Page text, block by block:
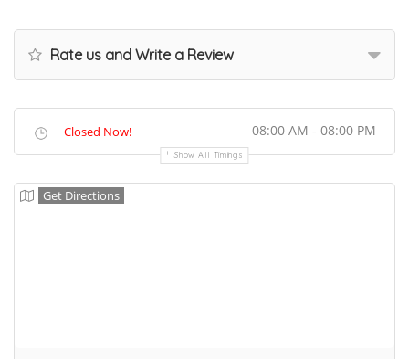
Rate us and Write a Review
Closed Now! 08:00 AM - 08:00 PM
Show All Timings
Get Directions